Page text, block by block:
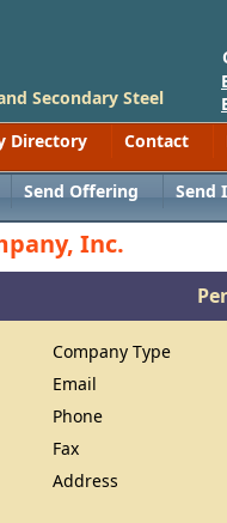
Secondary Steel
Directory Contact
Send Offering Send
Inc.
Company Type
Email
Phone
Fax
Address